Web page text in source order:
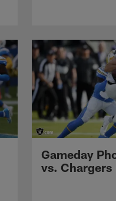
Gameday
vs. Chargers